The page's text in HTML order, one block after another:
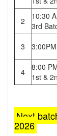
2
10:30
3rd
3
4
8:00
1st &
Next
2026